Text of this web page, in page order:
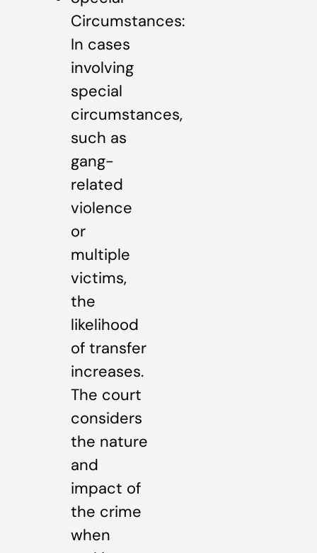
Circumstances:
In cases
involving
special
circumstances,
such as
gang-
related
violence
or
multiple
victims,
the
likelihood
of transfer
increases.
The court
considers
the nature
and
impact of
the crime
when